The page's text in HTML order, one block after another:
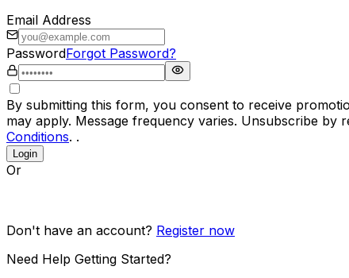
Email Address
PasswordForgot Password?
By submitting this form, you consent to receive
may apply. Message frequency varies. Unsubscribe by
Conditions. .
Login
Or
Don't have an account? Register now
Need Help Getting Started?